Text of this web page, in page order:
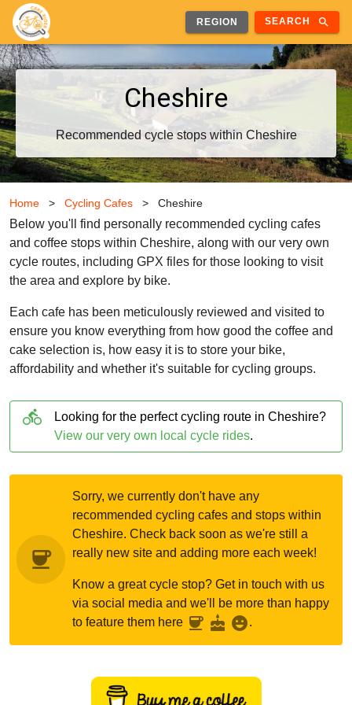
REGION SEARCH search
Cheshire
Recommended cycle stops within Cheshire
Home > Cycling Cafes > Cheshire
Below you'll find personally recommended cycling cafes
and coffee stops within Cheshire, along with our very own
cycle routes, including GPX files for those looking to visit
the area and explore by bike.
Each cafe has been meticulously reviewed and visited to
ensure you know everything from how good the coffee and
cake selection is, how easy it is to store your bike,
affordability and whether it's suitable for cycling groups.
directions_bike
Looking for the perfect cycling route in Cheshire?
View our very own local cycle rides.
coffee
Sorry, we currently don't have any
recommended cycling cafes and stops within
Cheshire. Check back soon as we're still a
really new site and adding more each week!
Know a great cycle stop? Get in touch with us
via social media and we'll be more than happy
to feature them here coffee cake emoji_emotions.